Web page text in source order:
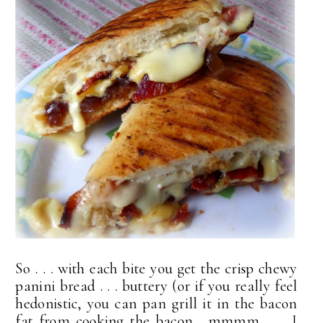
So . . . with each bite you get the crisp chewy
panini bread . . . buttery (or if you really feel
hedonistic, you can pan grill it in the bacon